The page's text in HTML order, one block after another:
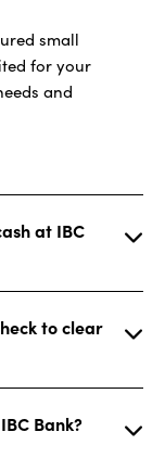
small
for your
and
at IBC
to clear
Bank?